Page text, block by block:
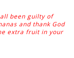
been guilty of
and thank God
extra fruit in your